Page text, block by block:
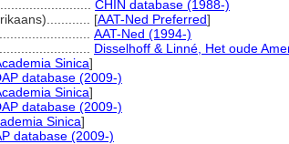
CHIN database (1988-)
[AAT-Ned Preferred]
AAT-Ned (1994-)
Disselhoff & Linné, Het oude
Sinica]
database (2009-)
Sinica]
database (2009-)
Sinica]
database (2009-)